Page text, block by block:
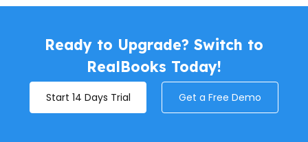
Ready to Upgrade? Switch to
RealBooks Today!
Start 14 Days Trial Get a Free Demo